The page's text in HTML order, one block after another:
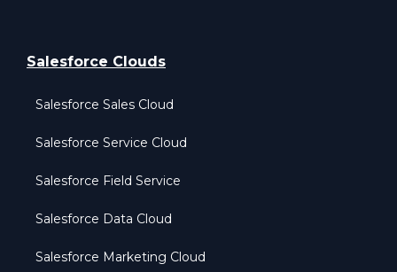
Salesforce Clouds
Salesforce Sales Cloud
Salesforce Service Cloud
Salesforce Field Service
Salesforce Data Cloud
Salesforce Marketing Cloud